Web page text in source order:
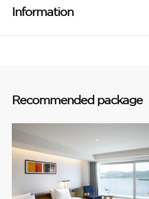
Information
Recommended package